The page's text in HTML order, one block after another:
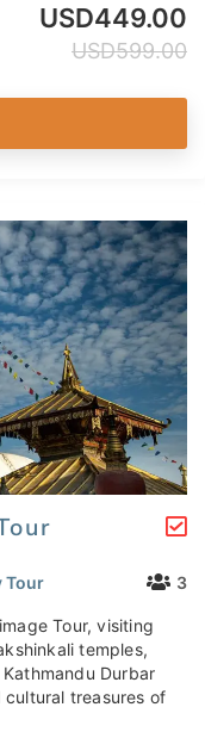
USD449.00
USD599.00
Tour 3
Tour, visiting
temples,
Durbar
treasures of